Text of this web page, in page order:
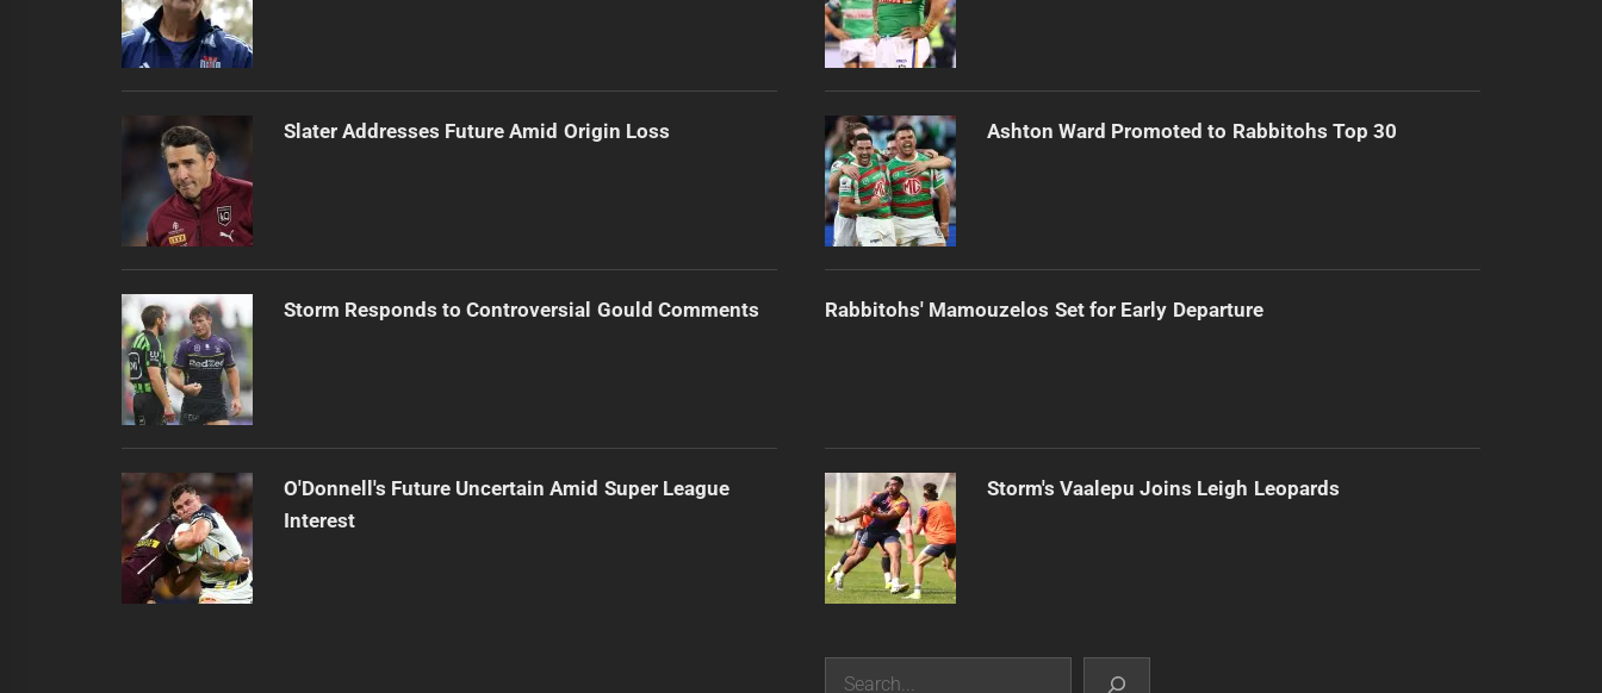
Slater Addresses Future Amid Origin Loss
Storm Responds to Controversial Gould Comments
O'Donnell's Future Uncertain Amid Super League
Interest
Ashton Ward Promoted to Rabbitohs Top 30
Rabbitohs' Mamouzelos Set for Early Departure
Storm's Vaalepu Joins Leigh Leopards
Search